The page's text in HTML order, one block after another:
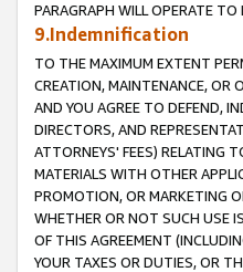
PARAGRAPH WILL OPERATE
9.Indemnification
TO THE MAXIMUM EXTENT
CREATION, MAINTENANCE, OR
AND YOU AGREE TO DEFEND,
DIRECTORS, AND
ATTORNEYS' FEES) RELATING
MATERIALS WITH OTHER
PROMOTION, OR MARKETING
WHETHER OR NOT SUCH USE
OF THIS AGREEMENT
YOUR TAXES OR DUTIES, OR